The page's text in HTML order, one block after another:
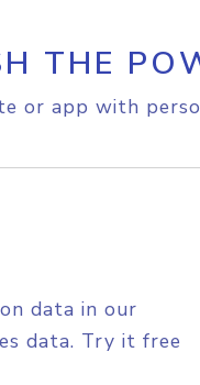
THE
or app with
data in our
data. Try it free